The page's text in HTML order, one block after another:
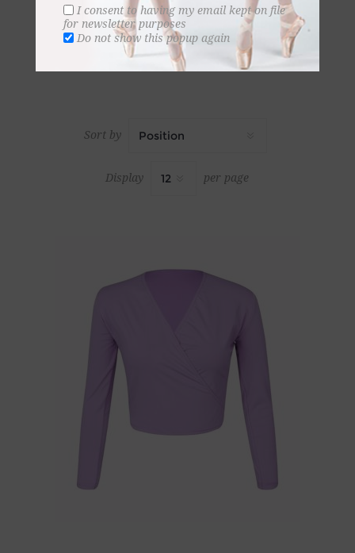
Sort by
Display per page
I consent to having my email kept on file
for newsletter purposes
Do not show this popup again